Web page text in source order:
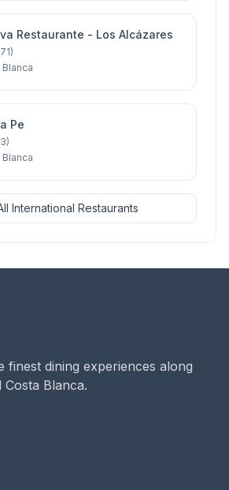
Restaurante - Los Alcázares
Pe
International Restaurants
finest dining experiences along
Blanca.